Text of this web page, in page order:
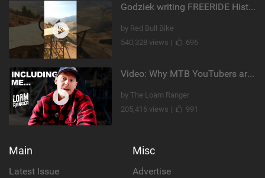
Godziek writing FREERIDE History
by Red Bull Bike
540,328 views |
696
Video: Why MTB YouTubers are Disappearing...
by The Loam Ranger
205,416 views |
991
Main
Latest Issue
Misc
Advertise